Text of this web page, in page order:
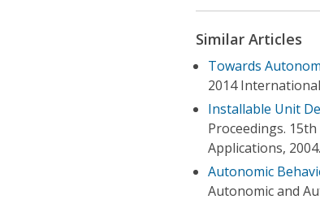
Similar Articles
Towards
2014
Installable Unit
Proceedings.
Applications, 2004.
Autonomic
Autonomic and